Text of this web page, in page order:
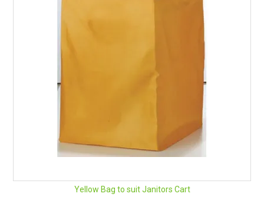
CATALOGUE AND GUIDES
VIRTUAL TOUR
Yellow Bag to suit Janitors Cart